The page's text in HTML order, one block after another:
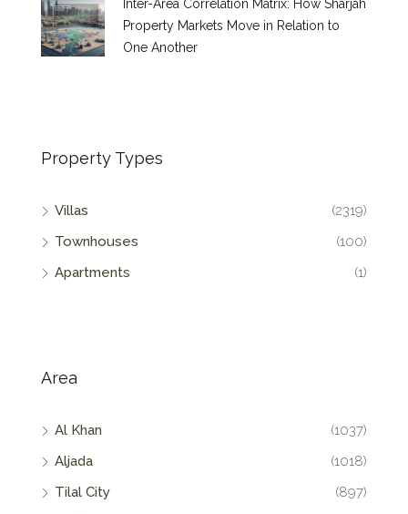
Inter-Area Correlation Matrix: How Sharjah
Property Markets Move in Relation to
One Another
Property Types
Villas
(2319)
Townhouses
(100)
Apartments
(1)
Area
Al Khan
(1037)
Aljada
(1018)
Tilal City
(897)